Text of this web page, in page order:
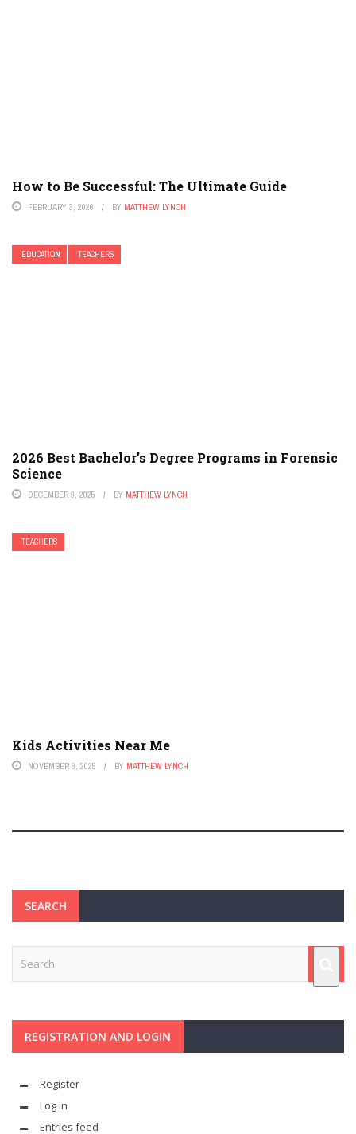
How to Be Successful: The Ultimate Guide
FEBRUARY 3, 2026 BY MATTHEW LYNCH
EDUCATION TEACHERS
2026 Best Bachelor’s Degree Programs in Forensic
Science
DECEMBER 9, 2025 BY MATTHEW LYNCH
TEACHERS
Kids Activities Near Me
NOVEMBER 6, 2025 BY MATTHEW LYNCH
SEARCH
REGISTRATION AND LOGIN
Register
Log in
Entries feed